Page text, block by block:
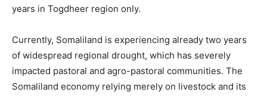
years in Togdheer region only.
Currently, Somaliland is experiencing already two years
of widespread regional drought, which has severely
impacted pastoral and agro-pastoral communities. The
Somaliland economy relying merely on livestock and its